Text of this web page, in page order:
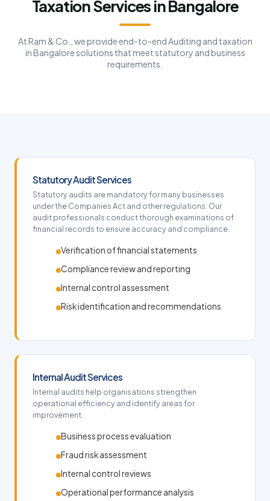
Taxation Services in Bangalore
At Ram & Co., we provide end-to-end Auditing and taxation
in Bangalore solutions that meet statutory and business
requirements.
Statutory Audit Services
Statutory audits are mandatory for many businesses
under the Companies Act and other regulations. Our
audit professionals conduct thorough examinations of
financial records to ensure accuracy and compliance.
Verification of financial statements
Compliance review and reporting
Internal control assessment
Risk identification and recommendations
Internal Audit Services
Internal audits help organisations strengthen
operational efficiency and identify areas for
improvement.
Business process evaluation
Fraud risk assessment
Internal control reviews
Operational performance analysis